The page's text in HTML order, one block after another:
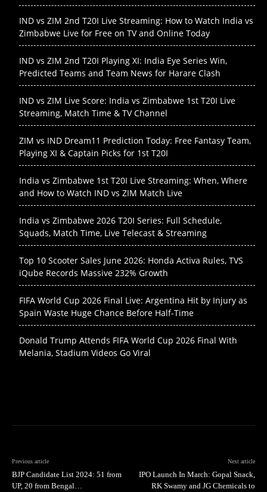
IND vs ZIM 2nd T20I Live Streaming: How to Watch India vs
Zimbabwe Live for Free on TV and Online Today
IND vs ZIM 2nd T20I Playing XI: India Eye Series Win,
Predicted Teams and Team News for Harare Clash
IND vs ZIM Live Score: India vs Zimbabwe 1st T20I Live
Streaming, Match Time & TV Channel
ZIM vs IND Dream11 Prediction Today: Free Fantasy Team,
Playing XI & Captain Picks for 1st T20I
India vs Zimbabwe 1st T20I Live Streaming: When, Where
and How to Watch IND vs ZIM Match Live
India vs Zimbabwe 2026 T20I Series: Full Schedule,
Squads, Match Time, Live Telecast & Streaming
Top 10 Scooter Sales June 2026: Honda Activa Rules, TVS
iQube Records Massive 232% Growth
FIFA World Cup 2026 Final Live: Argentina Hit by Injury as
Spain Waste Huge Chance Before Half-Time
Donald Trump Attends FIFA World Cup 2026 Final With
Melania, Stadium Videos Go Viral
Previous article
BJP Candidate List 2024: 51 from
UP, 20 from Bengal…
Next article
IPO Launch In March: Gopal Snack,
RK Swamy and JG Chemicals to